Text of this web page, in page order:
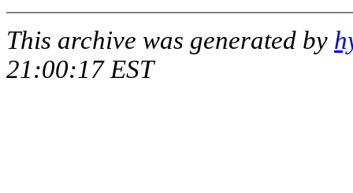
This archive was generated by
21:00:17 EST